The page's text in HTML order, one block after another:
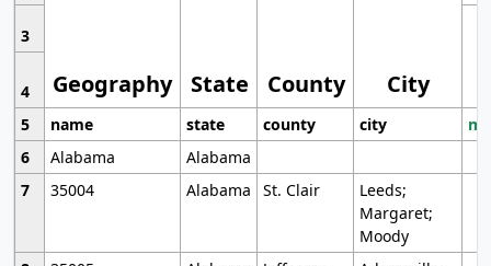
Geography State County City
3
4
5
name state county city
6
Alabama
Alabama
7
35004 Alabama St. Clair
Leeds;
Margaret;
Moody